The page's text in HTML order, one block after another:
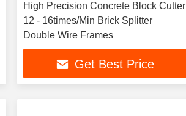
High Precision Concrete Block Cutter
12 - 16times/Min Brick Splitter
Double Wire Frames
Get Best Price